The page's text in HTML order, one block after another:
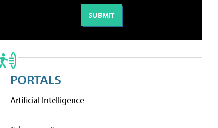
PORTALS
Artificial Intelligence